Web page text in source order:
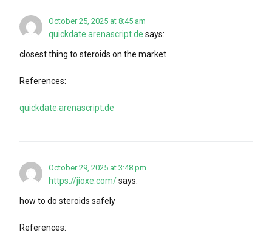
October 25, 2025 at 8:45 am
quickdate.arenascript.de says:
closest thing to steroids on the market
References:
quickdate.arenascript.de
October 29, 2025 at 3:48 pm
https://jioxe.com/says:
how to do steroids safely
References: